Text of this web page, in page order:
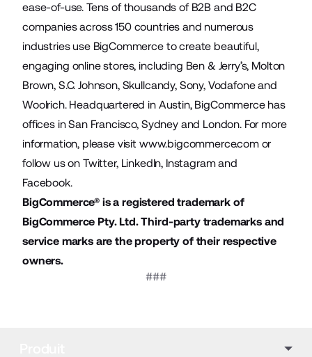
ease-of-use. Tens of thousands of B2B and B2C
companies across 150 countries and numerous
industries use BigCommerce to create beautiful,
engaging online stores, including Ben & Jerry’s, Molton
Brown, S.C. Johnson, Skullcandy, Sony, Vodafone and
Woolrich. Headquartered in Austin, BigCommerce has
offices in San Francisco, Sydney and London. For more
information, please visit www.bigcommerce.comor
follow us on Twitter, LinkedIn, Instagramand
Facebook.
BigCommerce® is a registered trademark of
BigCommerce Pty. Ltd. Third-party trademarks and
service marks are the property of their respective
owners.
###